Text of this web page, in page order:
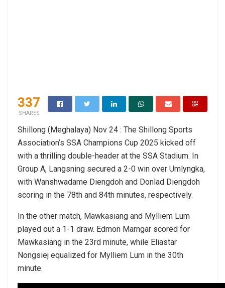
337
SHARES
Shillong (Meghalaya) Nov 24 : The Shillong Sports
Association’s SSA Champions Cup 2025 kicked off
with a thrilling double-header at the SSA Stadium. In
Group A, Langsning secured a 2-0 win over Umlyngka,
with Wanshwadame Diengdoh and Donlad Diengdoh
scoring in the 78th and 84th minutes, respectively.
In the other match, Mawkasiang and Mylliem Lum
played out a 1-1 draw. Edmon Marngar scored for
Mawkasiang in the 23rd minute, while Eliastar
Nongsiej equalized for Mylliem Lum in the 30th
minute.